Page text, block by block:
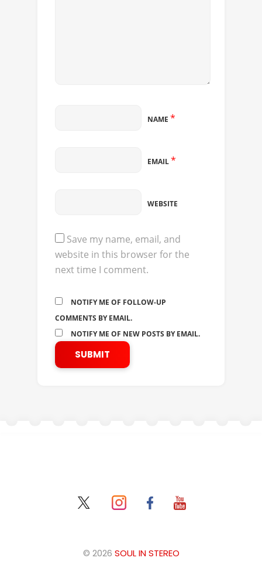
NAME *
EMAIL*
WEBSITE
Save my name, email, and
website in this browser for the
next time I comment.
NOTIFY ME OF FOLLOW-UP
COMMENTS BY EMAIL.
NOTIFY ME OF NEW POSTS BY EMAIL.
© 2026 SOUL IN STEREO